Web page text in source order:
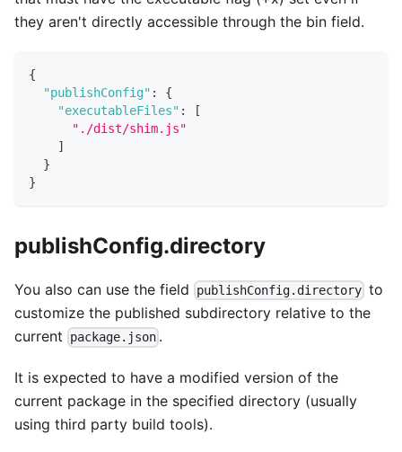
they aren't directly accessible through the bin field.
{
"publishConfig" :
{
"executableFiles" :
[
"./dist/shim.js"
]
}
}
publishConfig.directory
You also can use the field publishConfig.directory to
customize the published subdirectory relative to the
current
package.json .
It is expected to have a modified version of the
current package in the specified directory (usually
using third party build tools).